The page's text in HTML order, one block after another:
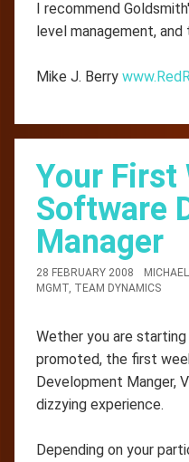
I recommend
level management,
Mike J. Berry
Your First
Software
Manager
28 FEBRUARY 2008
MGMT, TEAM DYNAMICS
Wether you are
promoted, the first
Development Manger,
dizzying experience.
Depending on your